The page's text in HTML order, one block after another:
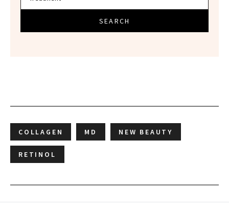
SEARCH
COLLAGEN MD NEW BEAUTY
RETINOL